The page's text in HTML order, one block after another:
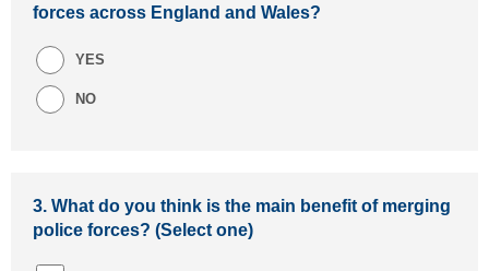
forces across England and Wales?
YES
NO
3. What do you think is the main benefit of merging
police forces? (Select one)